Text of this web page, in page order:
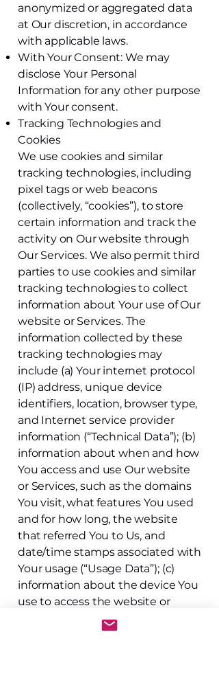
anonymized or aggregated data
at Our discretion, in accordance
with applicable laws.
With Your Consent: We may
disclose Your Personal
Information for any other purpose
with Your consent.
Tracking Technologies and
Cookies
We use cookies and similar
tracking technologies, including
pixel tags or web beacons
(collectively, “cookies”), to store
certain information and track the
activity on Our website through
Our Services. We also permit third
parties to use cookies and similar
tracking technologies to collect
information about Your use of Our
website or Services. The
information collected by these
tracking technologies may
include (a) Your internet protocol
(IP) address, unique device
identifiers, location, browser type,
and Internet service provider
information (“Technical Data”); (b)
information about when and how
You access and use Our website
or Services, such as the domains
You visit, what features You used
and for how long, the website
that referred You to Us, and
date/time stamps associated with
Your usage (“Usage Data”); (c)
information about the device You
use to access the website or
Services, such as device type,
device ID, and device/browser